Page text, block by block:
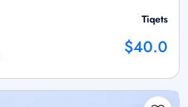
Tiqets
$40.0